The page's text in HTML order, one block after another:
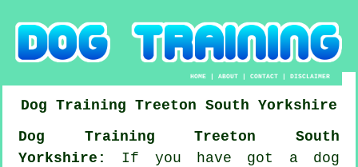
HOME |ABOUT |CONTACT |DISCLAIMER
Dog Training Treeton South Yorkshire
Dog Training Treeton South
Yorkshire:
If you have got a dog